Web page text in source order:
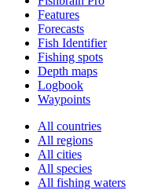
Features
Forecasts
Fish Identifier
Fishing spots
Depth maps
Logbook
Waypoints
All countries
All regions
All cities
All species
All fishing waters